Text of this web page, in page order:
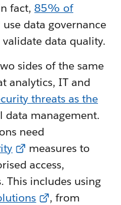
fact,85% of
use data governance
data quality.
sides of the same
analytics, IT and
threats as the
data management.
need
measures to
access,
This includes using
, from